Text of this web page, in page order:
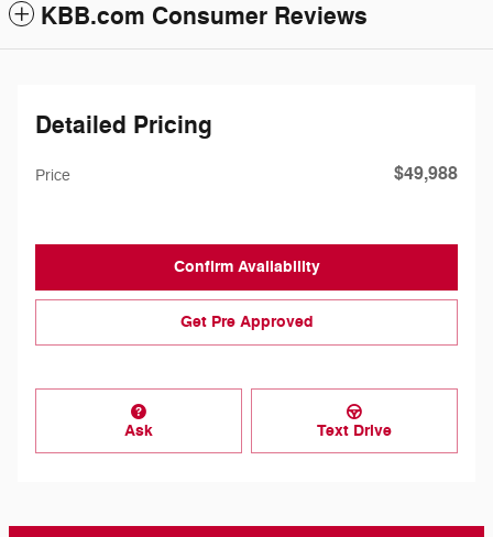
KBB.com Consumer Reviews
Detailed Pricing
Price $49,988
Confirm Availability
Get Pre Approved
Ask Text Drive